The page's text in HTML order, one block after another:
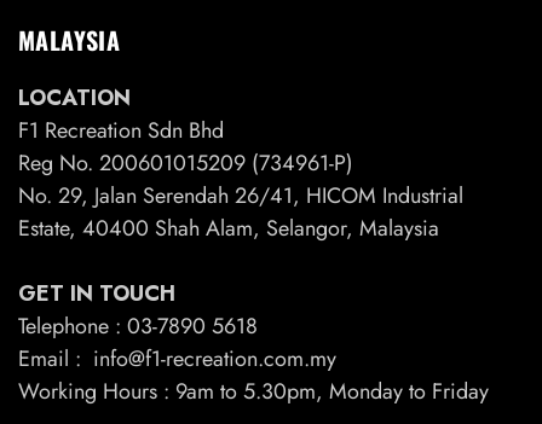
MALAYSIA
LOCATION
F1 Recreation Sdn Bhd
Reg No. 200601015209 (734961-P)
No. 29, Jalan Serendah 26/41, HICOM Industrial
Estate, 40400 Shah Alam, Selangor, Malaysia
GET IN TOUCH
Telephone : 03-7890 5618
Email : info@f1-recreation.com.my
Working Hours : 9am to 5.30pm, Monday to Friday